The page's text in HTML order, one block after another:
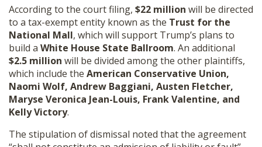
SHOP
According to the court filing, $22 million will be directed
to a tax-exempt entity known as the Trust for the
National Mall, which will support Trump’s plans to
build a White House State Ballroom. An additional
$2.5 million will be divided among the other plaintiffs,
which include the American Conservative Union,
Naomi Wolf, Andrew Baggiani, Austen Fletcher,
Maryse Veronica Jean-Louis, Frank Valentine, and
Kelly Victory.
The stipulation of dismissal noted that the agreement